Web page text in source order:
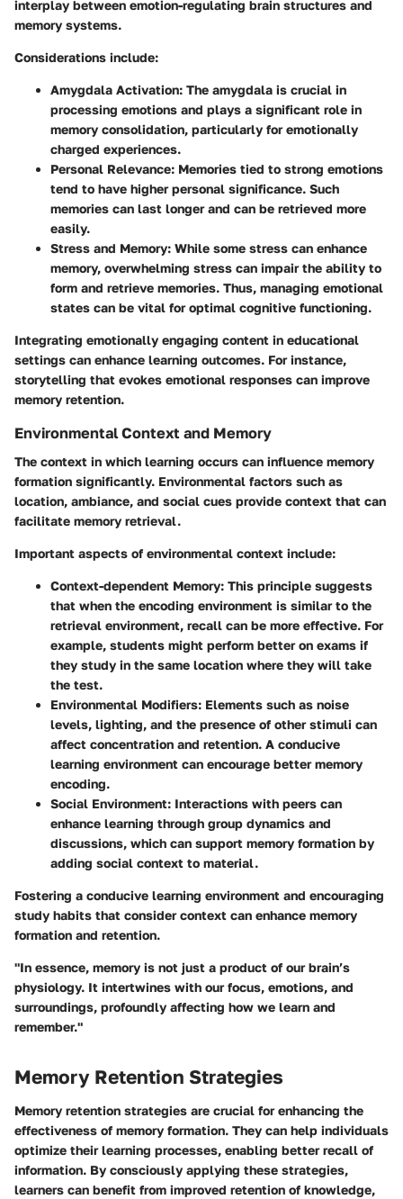
interplay between emotion-regulating brain structures and
memory systems.
Considerations include:
Amygdala Activation: The amygdala is crucial in
processing emotions and plays a significant role in
memory consolidation, particularly for emotionally
charged experiences.
Personal Relevance: Memories tied to strong emotions
tend to have higher personal significance. Such
memories can last longer and can be retrieved more
easily.
Stress and Memory: While some stress can enhance
memory, overwhelming stress can impair the ability to
form and retrieve memories. Thus, managing emotional
states can be vital for optimal cognitive functioning.
Integrating emotionally engaging content in educational
settings can enhance learning outcomes. For instance,
storytelling that evokes emotional responses can improve
memory retention.
Environmental Context and Memory
The context in which learning occurs can influence memory
formation significantly. Environmental factors such as
location, ambiance, and social cues provide context that can
facilitate memory retrieval.
Important aspects of environmental context include:
Context-dependent Memory: This principle suggests
that when the encoding environment is similar to the
retrieval environment, recall can be more effective. For
example, students might perform better on exams if
they study in the same location where they will take
the test.
Environmental Modifiers: Elements such as noise
levels, lighting, and the presence of other stimuli can
affect concentration and retention. A conducive
learning environment can encourage better memory
encoding.
Social Environment: Interactions with peers can
enhance learning through group dynamics and
discussions, which can support memory formation by
adding social context to material.
Fostering a conducive learning environment and encouraging
study habits that consider context can enhance memory
formation and retention.
"In essence, memory is not just a product of our brain’s
physiology. It intertwines with our focus, emotions, and
surroundings, profoundly affecting how we learn and
remember."
Memory Retention Strategies
Memory retention strategies are crucial for enhancing the
effectiveness of memory formation. They can help individuals
optimize their learning processes, enabling better recall of
information. By consciously applying these strategies,
learners can benefit from improved retention of knowledge,